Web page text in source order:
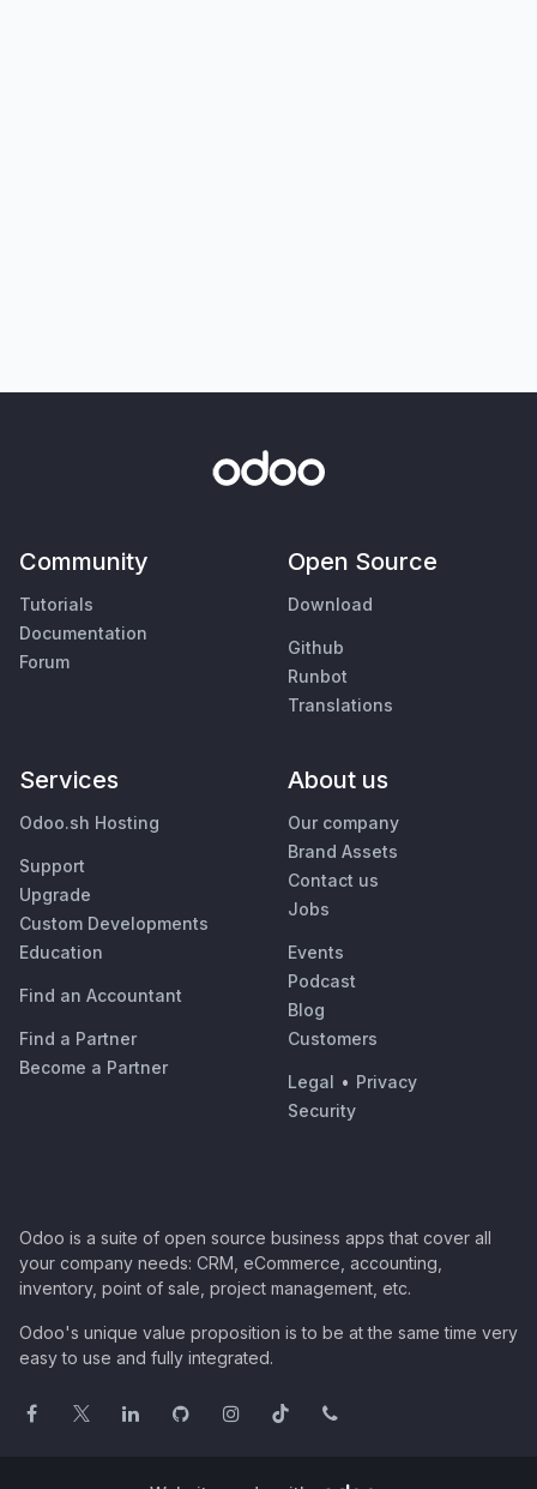
Community
Tutorials
Documentation
Forum
Open Source
Download
Github
Runbot
Translations
Services
Odoo.sh Hosting
Support
Upgrade
Custom Developments
Education
Find an Accountant
Find a Partner
Become a Partner
About us
Our company
Brand Assets
Contact us
Jobs
Events
Podcast
Blog
Customers
Legal • Privacy
Security
Odoo is a suite of open source business apps that cover all
your company needs: CRM, eCommerce, accounting,
inventory, point of sale, project management, etc.
Odoo's unique value proposition is to be at the same time very
easy to use and fully integrated.